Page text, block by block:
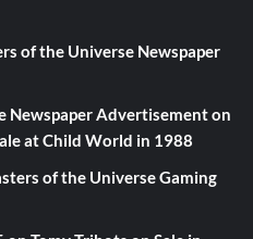
of the Universe Newspaper
Newspaper Advertisementon
at Child World in 1988
of the Universe Gaming